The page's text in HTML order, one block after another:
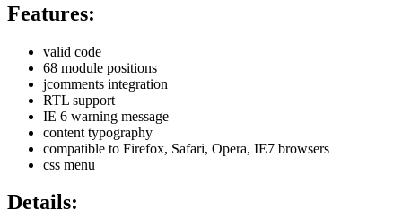
Features:
valid code
68 module positions
jcomments integration
RTL support
IE 6 warning message
content typography
compatible to Firefox, Safari, Opera, IE7 browsers
css menu
Details: